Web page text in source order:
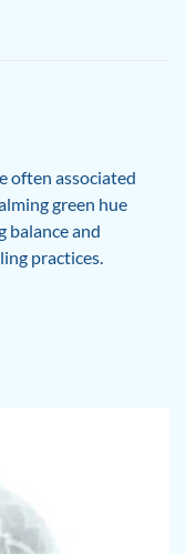
often associated
green hue
balance and
practices.